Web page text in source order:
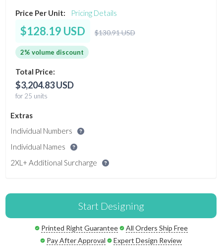
Price Per Unit: Pricing Details
$128.19 USD $130.91 USD
2% volume discount
Total Price:
$3,204.83 USD
for 25 units
Extras
Individual Numbers
Individual Names
2XL+ Additional Surcharge
Start Designing
Printed Right Guarantee
All Orders Ship Free
Pay After Approval
Expert Design Review